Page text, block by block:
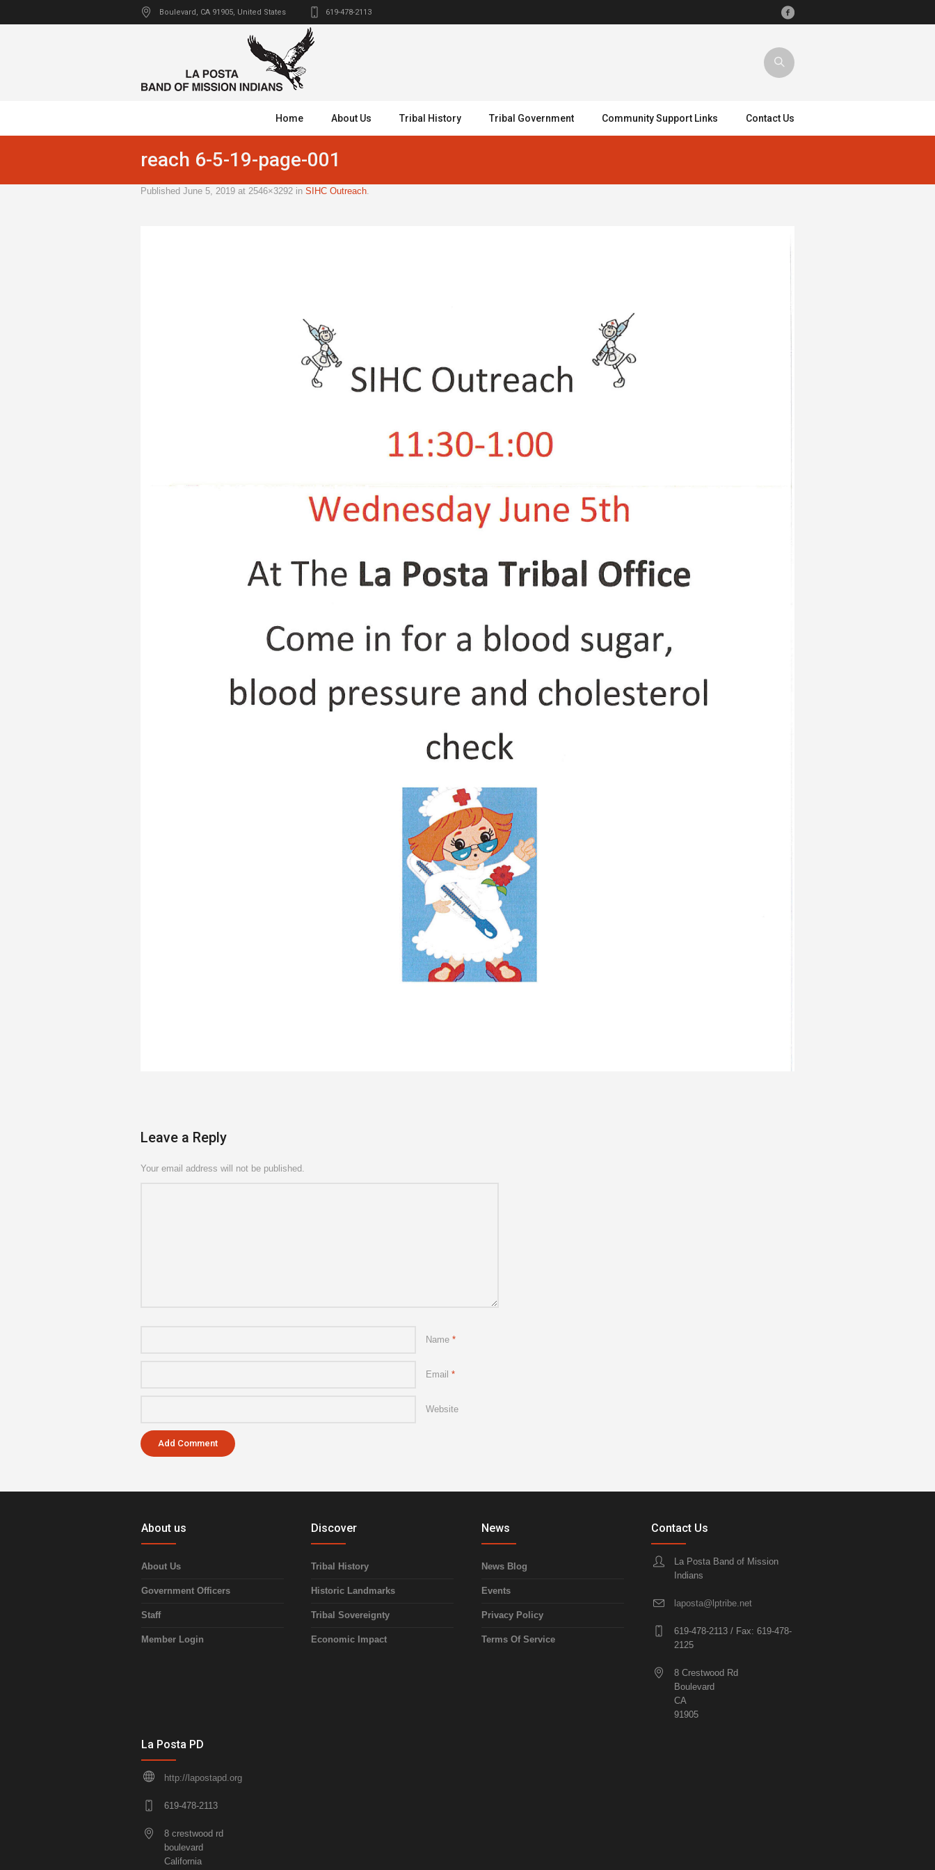
Boulevard , CA 91905 United States 619-478-2113
Home About Us Tribal History Tribal Government Community Support Links Contact Us
reach 6-5-19-page-001
Published June 5, 2019 at 2546×3292 in SIHC Outreach.
Leave a Reply
Your email address will not be published.
Name *
Email *
Website
About us
About Us
Government Officers
Staff
Member Login
Discover
Tribal History
Historic Landmarks
Tribal Sovereignty
Economic Impact
News
News Blog
Events
Privacy Policy
Terms Of Service
Contact Us
La Posta Band of Mission
Indians
laposta@lptribe.net
619-478-2113 / Fax: 619-478-
2125
8 Crestwood Rd
Boulevard
CA
91905
La Posta PD
http://lapostapd.org
619-478-2113
8 crestwood rd
boulevard
California